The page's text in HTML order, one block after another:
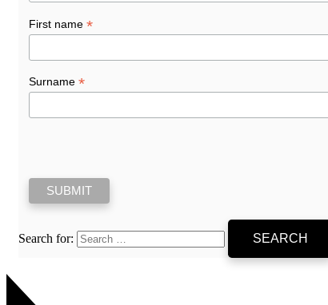
First name *
Surname *
Search for: